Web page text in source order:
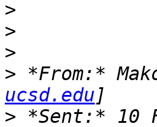
>
>
>
> *From:*
ucsd.edu
>